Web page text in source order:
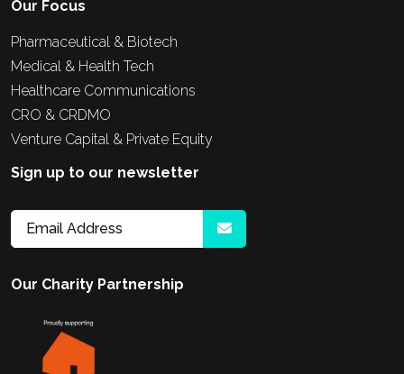
Our Focus
Pharmaceutical & Biotech
Medical & Health Tech
Healthcare Communications
CRO & CRDMO
Venture Capital & Private Equity
Sign up to our newsletter
Our Charity Partnership